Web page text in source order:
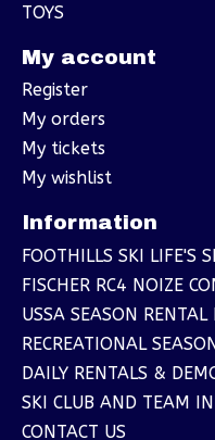
TOYS
My account
Register
My orders
My tickets
My wishlist
Information
FOOTHILLS SKI LIFE'S
FISCHER RC4 NOIZE
USSA SEASON RENTAL
RECREATIONAL
DAILY RENTALS &
SKI CLUB AND TEAM
CONTACT US